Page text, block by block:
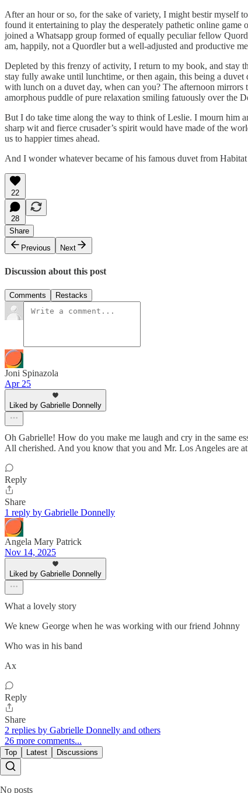
After an hour or so, for the sake of variety, I might bestir myself
found it entertaining to play the desperately pathetic online
joined a Whatsapp group formed of equally peculiar fellow
am, happily, not a Quordler but a well-adjusted and productive
Depleted by this frenzy of activity, I return to my book, and stay
stay fully awake until lunchtime, or then again, this being a
with lunch on a duvet day, when can you? The afternoon
amorphous puddle of pure relaxation smiling fatuously over the
But I do take time along the way to think of Leslie. I mourn him
sharp wit and fierce crusader’s spirit would have made of the
us to happier times ahead.
And I wonder whatever became of his famous duvet from
22
28
Share
Previous
Next
Discussion about this post
Comments Restacks
Joni Spinazola
Apr 25
Liked by Gabrielle Donnelly
Oh Gabrielle! How do you make me laugh and cry in the same
All cherished. And you know that you and Mr. Los Angeles are
Reply
Share
1 reply by Gabrielle Donnelly
Angela Mary Patrick
Nov 14, 2025
Liked by Gabrielle Donnelly
What a lovely story
We knew George when he was working with our friend Johnny
Who was in his band
Ax
Reply
Share
2 replies by Gabrielle Donnelly and others
26 more comments...
Top Latest Discussions
No posts